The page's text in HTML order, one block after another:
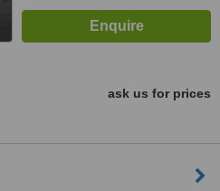
ask us for prices